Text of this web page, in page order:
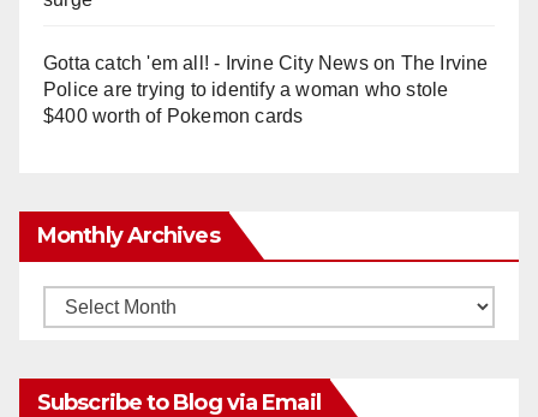
Gotta catch 'em all! - Irvine City Newson The Irvine
Police are trying to identify a woman who stole
$400 worth of Pokemon cards
Monthly Archives
Monthly
Subscribe to Blog via Email